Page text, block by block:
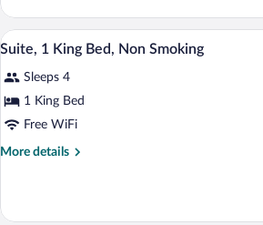
1
King
Bed,
Smoking
View
photos
for
Suite,
1
A hotel
6
Suite, 1 King Bed, Non Smoking
Sleeps 4
1 King Bed
Free WiFi
More details
More
1